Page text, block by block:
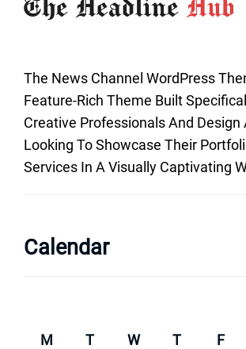
The News Channel WordPress
Feature-Rich Theme Built
Creative Professionals And Design
Looking To Showcase Their
Services In A Visually Captivating
Calendar
M T W T F